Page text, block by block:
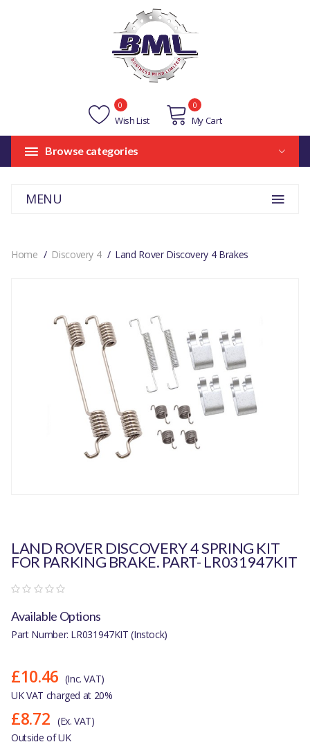
Wish List
0
My Cart
0
Browse categories
MENU
Home Discovery 4 Land Rover Discovery 4 Brakes
LAND ROVER DISCOVERY 4 SPRING KIT
FOR PARKING BRAKE. PART- LR031947KIT
Available Options
Part Number: LR031947KIT (Instock)
£10.46 (Inc. VAT)
UK VAT charged at 20%
£8.72 (Ex. VAT)
Outside of UK